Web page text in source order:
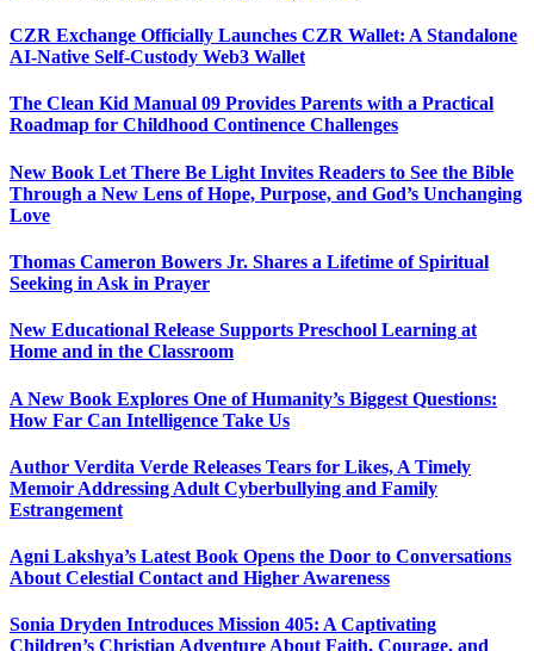
CZR Exchange Officially Launches CZR Wallet: A Standalone
AI-Native Self-Custody Web3 Wallet
The Clean Kid Manual 09 Provides Parents with a Practical
Roadmap for Childhood Continence Challenges
New Book Let There Be Light Invites Readers to See the Bible
Through a New Lens of Hope, Purpose, and God’s Unchanging
Love
Thomas Cameron Bowers Jr. Shares a Lifetime of Spiritual
Seeking in Ask in Prayer
New Educational Release Supports Preschool Learning at
Home and in the Classroom
A New Book Explores One of Humanity’s Biggest Questions:
How Far Can Intelligence Take Us
Author Verdita Verde Releases Tears for Likes, A Timely
Memoir Addressing Adult Cyberbullying and Family
Estrangement
Agni Lakshya’s Latest Book Opens the Door to Conversations
About Celestial Contact and Higher Awareness
Sonia Dryden Introduces Mission 405: A Captivating
Children’s Christian Adventure About Faith, Courage, and